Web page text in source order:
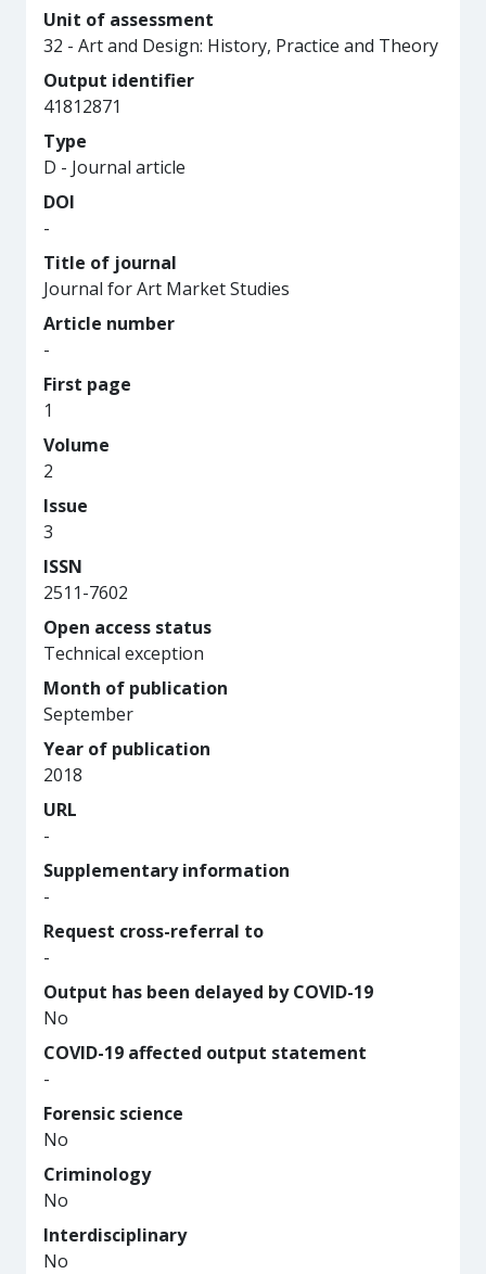
Unit of assessment
32 - Art and Design: History, Practice and Theory
Output identifier
41812871
Type
D - Journal article
DOI
-
Title of journal
Journal for Art Market Studies
Article number
-
First page
1
Volume
2
Issue
3
ISSN
2511-7602
Open access status
Technical exception
Month of publication
September
Year of publication
2018
URL
-
Supplementary information
-
Request cross-referral to
-
Output has been delayed by COVID-19
No
COVID-19 affected output statement
-
Forensic science
No
Criminology
No
Interdisciplinary
No